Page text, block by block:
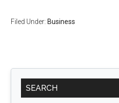
Filed Under: Business
Primary
Sidebar
SEARCH